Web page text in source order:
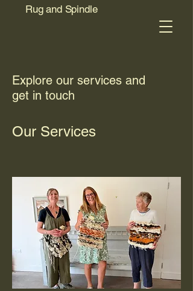
Rug and Spindle
Explore our services and
get in touch
Our Services